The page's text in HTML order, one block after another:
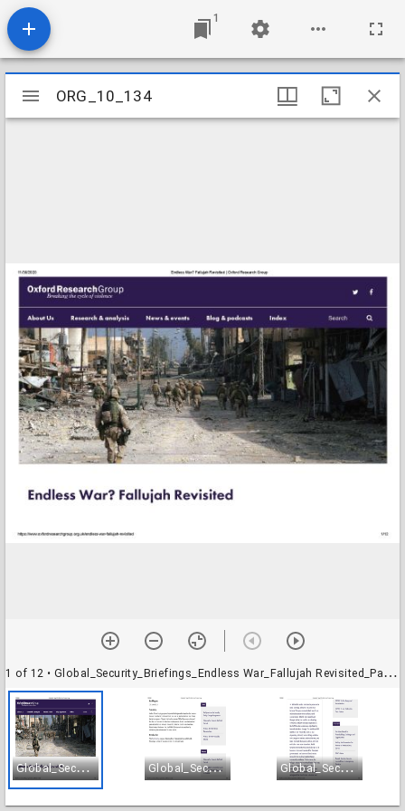
1
Mirador
viewer
ORG_10_134
1 of 12 • Global_Security_Briefings_Endless War_Fallujah Revisited_Page_01
G
lobal_Security_Briefings_Endless War_Fallujah Revisited_Page_01 G
lobal_Security_Briefings_Endless War_Fallujah Revisited_Page_02 G
lobal_Security_Briefings_Endless War_Fallujah Revisited_Page_03
ORG_10_134